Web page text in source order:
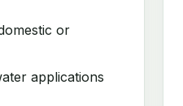
or
applications